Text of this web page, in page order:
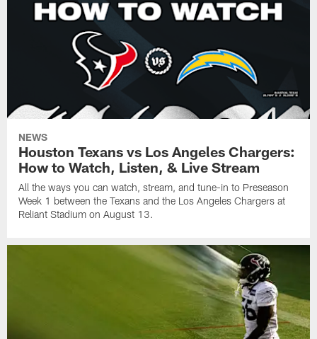
NEWS
Houston Texans vs Los Angeles Chargers:
How to Watch, Listen, & Live Stream
All the ways you can watch, stream, and tune-in to Preseason
Week 1 between the Texans and the Los Angeles Chargers at
Reliant Stadium on August 13.